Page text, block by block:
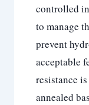
controlled
to manage
prevent
acceptable
resistance
annealed